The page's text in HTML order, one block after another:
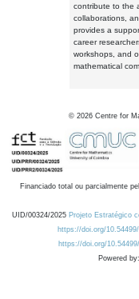
contribute to the
collaborations,
provides a
career
workshops, and
mathematical
© 2026 Centre for
Financiado total ou parcialmente
UID/00324/2025 Projeto Estratégico
https://doi.org/
https://doi.org/
Powered